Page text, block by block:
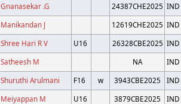
Gnanasekar .G 24387CHE2025 IND
Manikandan J 12619CHE2025 IND
Shree Hari R V U16 26328CBE2025 IND
Satheesh M NA
IND
Shuruthi Arulmani F16 w 3943CBE2025
IND
Meiyappan M U16 3879CBE2025
IND